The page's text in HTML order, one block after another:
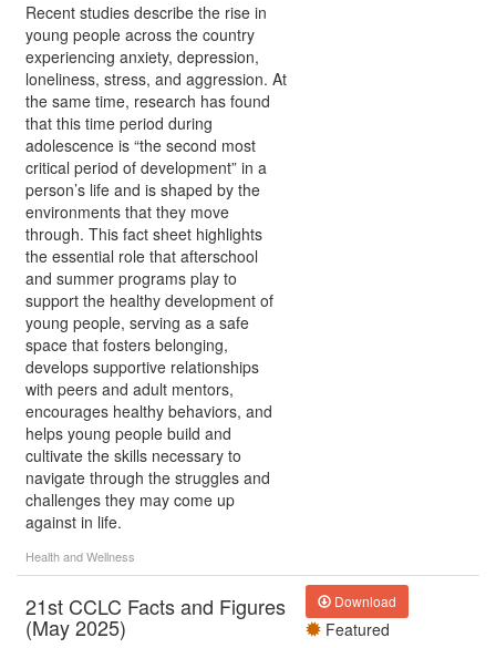
Recent studies describe the rise in
young people across the country
experiencing anxiety, depression,
loneliness, stress, and aggression. At
the same time, research has found
that this time period during
adolescence is “the second most
critical period of development” in a
person’s life and is shaped by the
environments that they move
through. This fact sheet highlights
the essential role that afterschool
and summer programs play to
support the healthy development of
young people, serving as a safe
space that fosters belonging,
develops supportive relationships
with peers and adult mentors,
encourages healthy behaviors, and
helps young people build and
cultivate the skills necessary to
navigate through the struggles and
challenges they may come up
against in life.
Health and Wellness
21st CCLC Facts and Figures
(May 2025)
Download
Featured